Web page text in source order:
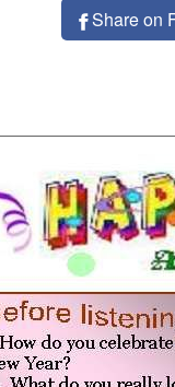
Share on